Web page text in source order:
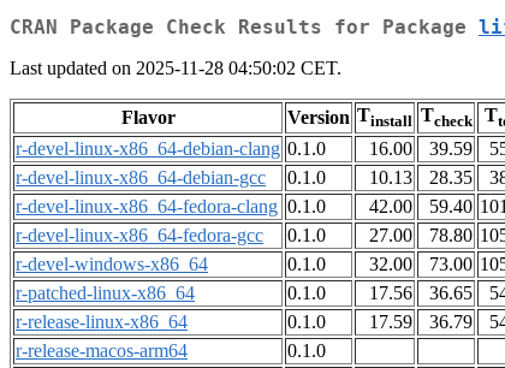
CRAN Package Check Results for Package
Last updated on 2025-11-28 04:50:02 CET.
Flavor Version Tinstall Tcheck T
r-devel-linux-x86_64-debian-clang 0.1.0 16.00 39.59
r-devel-linux-x86_64-debian-gcc
0.1.0 10.13 28.35
r-devel-linux-x86_64-fedora-clang 0.1.0 42.00 59.40
r-devel-linux-x86_64-fedora-gcc
0.1.0 27.00 78.80
r-devel-windows-x86_64
0.1.0 32.00 73.00
r-patched-linux-x86_64
0.1.0 17.56 36.65
r-release-linux-x86_64
0.1.0 17.59 36.79
r-release-macos-arm64
0.1.0